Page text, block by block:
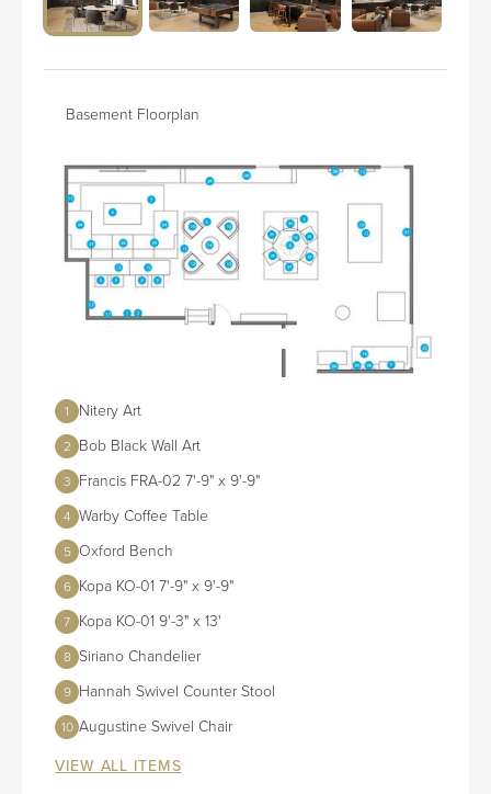
Basement Floorplan
1 Nitery Art
2 Bob Black Wall Art
3 Francis FRA-02 7'-9" x 9'-9"
4 Warby Coffee Table
5 Oxford Bench
6 Kopa KO-01 7'-9" x 9'-9"
7 Kopa KO-01 9'-3" x 13'
8 Siriano Chandelier
9 Hannah Swivel Counter Stool
10 Augustine Swivel Chair
VIEW ALL ITEMS